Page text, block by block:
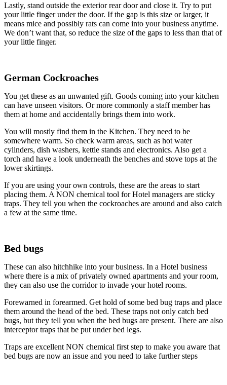
Lastly, stand outside the exterior rear door and close it. Try to put
your little finger under the door. If the gap is this size or larger, it
means mice and possibly rats can come into your business anytime.
We don’t want that, so reduce the size of the gaps to less than that of
your little finger.
German Cockroaches
You get these as an unwanted gift. Goods coming into your kitchen
can have unseen visitors. Or more commonly a staff member has
them at home and accidentally brings them into work.
You will mostly find them in the Kitchen. They need to be
somewhere warm. So check warm areas, such as hot water
cylinders, dish washers, kettle stands and electronics. Also get a
torch and have a look underneath the benches and stove tops at the
lower skirtings.
If you are using your own controls, these are the areas to start
placing them. A NON chemical tool for Hotel managers are sticky
traps. They tell you when the cockroaches are around and also catch
a few at the same time.
Bed bugs
These can also hitchhike into your business. In a Hotel business
where there is a mix of privately owned apartments and your room,
they can also use the corridor to invade your hotel rooms.
Forewarned in forearmed. Get hold of some bed bug traps and place
them around the head of the bed. These traps not only catch bed
bugs, but they tell you when the bed bugs are present. There are also
interceptor traps that be put under bed legs.
Traps are excellent NON chemical first step to make you aware that
bed bugs are now an issue and you need to take further steps